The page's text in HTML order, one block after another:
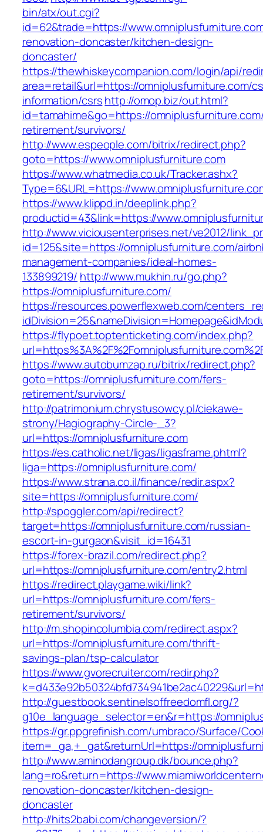
bin/atx/out.cgi?
id=62&trade=https://
renovation-doncaster/kitchen-design-
doncaster/
https://thewhiskeycompanion.com/login/api/
area=retail&url=https://omniplusfurniture.com/
information/csrshttp://omop.biz/out.html?
id=tamahime&go=https://
retirement/survivors/
http://www.espeople.com/bitrix/redirect.php?
goto=https://www.omniplusfurniture.com
https://www.whatmedia.co.uk/Tracker.ashx?
Type=6&URL=https://
https://www.klippd.in/deeplink.php?
productid=43&link=https://
http://www.viciousenterprises.net/ve2012/
id=125&site=https://omniplusfurniture.com/
management-companies/ideal-homes-
133899219/ http://www.mukhin.ru/go.php?
https://omniplusfurniture.com/
https://resources.powerflexweb.com/
https://flypoet.toptenticketing.com/index.php?
https://www.autobumzap.ru/bitrix/redirect.php?
goto=https://omniplusfurniture.com/fers-
retirement/survivors/
http://patrimonium.chrystusowcy.pl/ciekawe-
strony/Hagiography-Circle-_3?
url=https://omniplusfurniture.com
https://es.catholic.net/ligas/ligasframe.phtml?
liga=https://omniplusfurniture.com/
https://www.strana.co.il/finance/redir.aspx?
site=https://omniplusfurniture.com/
http://spoggler.com/api/redirect?
target=https://omniplusfurniture.com/russian-
escort-in-gurgaon&visit_id=16431
https://forex-brazil.com/redirect.php?
url=https://omniplusfurniture.com/entry2.html
https://redirect.playgame.wiki/link?
url=https://omniplusfurniture.com/fers-
retirement/survivors/
http://m.shopincolumbia.com/redirect.aspx?
url=https://omniplusfurniture.com/thrift-
savings-plan/tsp-calculator
https://www.gvorecruiter.com/redir.php?
http://guestbook.sentinelsoffreedomfl.org/?
g10e_language_selector=en&r=https://
https://gr.ppgrefinish.com/umbraco/Surface/
item=_ga,+_gat&returnUrl=https://
http://www.aminodangroup.dk/bounce.php?
lang=ro&return=https://
renovation-doncaster/kitchen-design-
doncaster
http://hits2babi.com/changeversion/?